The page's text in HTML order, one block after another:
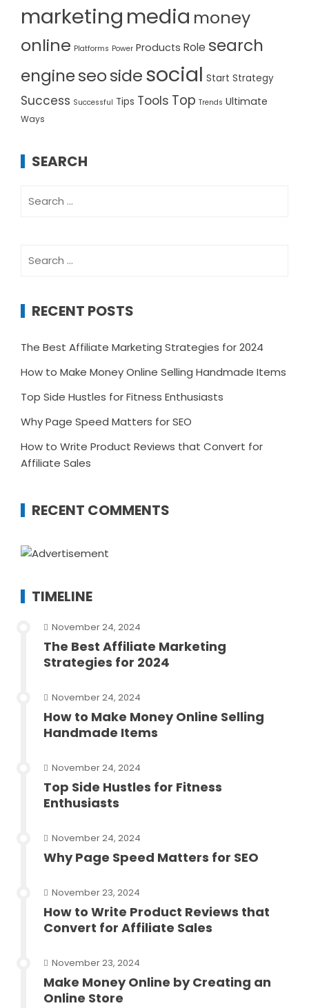
marketing media money
online Platforms Power Products Role search
engineseosidesocial Start Strategy
Success Successful Tips Tools Top Trends Ultimate
Ways
SEARCH
for:
for:
RECENT POSTS
The Best Affiliate Marketing Strategies for 2024
How to Make Money Online Selling Handmade Items
Top Side Hustles for Fitness Enthusiasts
Why Page Speed Matters for SEO
How to Write Product Reviews that Convert for
Affiliate Sales
RECENT COMMENTS
TIMELINE
November 24, 2024
The Best Affiliate Marketing
Strategies for 2024
November 24, 2024
How to Make Money Online Selling
Handmade Items
November 24, 2024
Top Side Hustles for Fitness
Enthusiasts
November 24, 2024
Why Page Speed Matters for SEO
November 23, 2024
How to Write Product Reviews that
Convert for Affiliate Sales
November 23, 2024
Make Money Online by Creating an
Online Store